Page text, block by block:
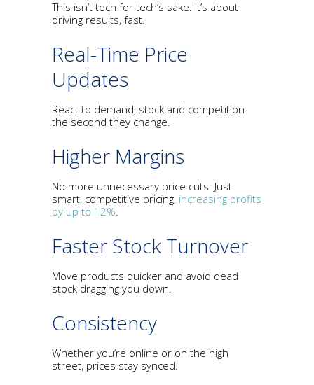
This isn’t tech for tech’s sake. It’s about
driving results, fast.
Real-Time Price
Updates
React to demand, stock and competition
the second they change.
Higher Margins
No more unnecessary price cuts. Just
smart, competitive pricing, increasing profits
by up to 12%
Faster Stock Turnover
Move products quicker and avoid dead
stock dragging you down.
Consistency
Whether you’re online or on the high
street, prices stay synced.